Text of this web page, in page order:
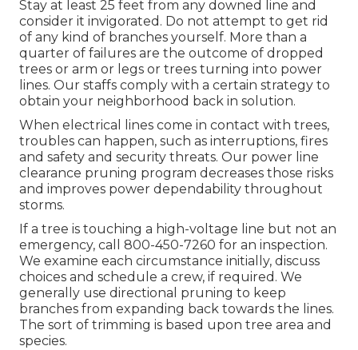
Stay at least 25 feet from any downed line and
consider it invigorated. Do not attempt to get rid
of any kind of branches yourself. More than a
quarter of failures are the outcome of dropped
trees or arm or legs or trees turning into power
lines. Our staffs comply with a certain strategy to
obtain your neighborhood back in solution.
When electrical lines come in contact with trees,
troubles can happen, such as interruptions, fires
and safety and security threats. Our power line
clearance pruning program decreases those risks
and improves power dependability throughout
storms.
If a tree is touching a high-voltage line but not an
emergency, call 800-450-7260 for an inspection.
We examine each circumstance initially, discuss
choices and schedule a crew, if required. We
generally use directional pruning to keep
branches from expanding back towards the lines.
The sort of trimming is based upon tree area and
species.